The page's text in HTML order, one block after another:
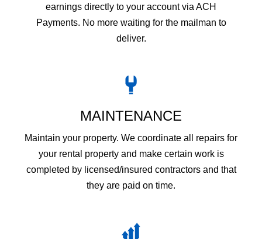
earnings directly to your account via ACH
Payments. No more waiting for the mailman to
deliver.
MAINTENANCE
Maintain your property. We coordinate all repairs for
your rental property and make certain work is
completed by licensed/insured contractors and that
they are paid on time.